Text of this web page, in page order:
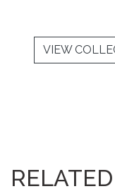
VIEW